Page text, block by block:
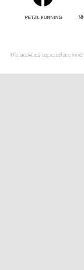
The activities depicted are